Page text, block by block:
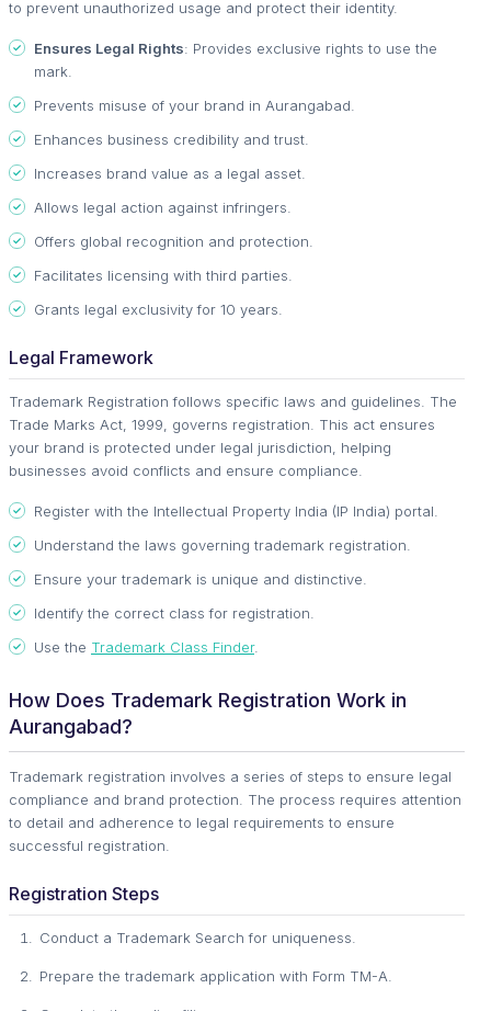
to prevent unauthorized usage and protect their identity.
Ensures Legal Rights: Provides exclusive rights to use the
mark.
Prevents misuse of your brand in Aurangabad.
Enhances business credibility and trust.
Increases brand value as a legal asset.
Allows legal action against infringers.
Offers global recognition and protection.
Facilitates licensing with third parties.
Grants legal exclusivity for 10 years.
Legal Framework
Trademark Registration follows specific laws and guidelines. The
Trade Marks Act, 1999, governs registration. This act ensures
your brand is protected under legal jurisdiction, helping
businesses avoid conflicts and ensure compliance.
Register with the Intellectual Property India (IP India) portal.
Understand the laws governing trademark registration.
Ensure your trademark is unique and distinctive.
Identify the correct class for registration.
Use the Trademark Class Finder.
How Does Trademark Registration Work in
Aurangabad?
Trademark registration involves a series of steps to ensure legal
compliance and brand protection. The process requires attention
to detail and adherence to legal requirements to ensure
successful registration.
Registration Steps
Conduct a Trademark Search for uniqueness.
Prepare the trademark application with Form TM-A.